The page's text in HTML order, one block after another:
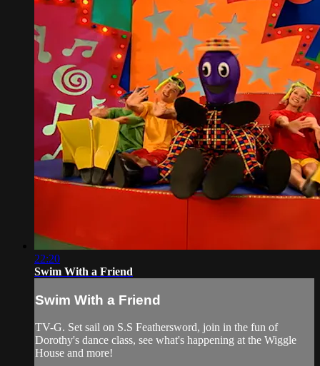
22:20
Swim With a Friend
Swim With a Friend
TV-G. Set sail on S.S Feathersword, join in the fun of
Dorothy's dance class, see what's happening at the Wiggle
House and more!